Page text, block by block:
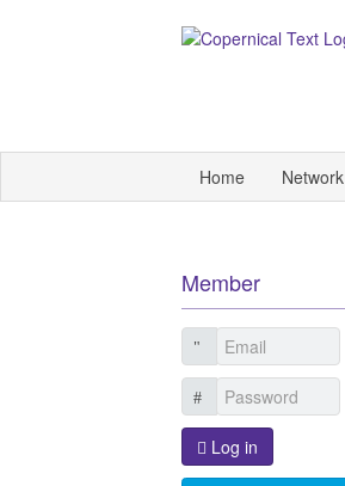
Home Network
Member
Log in